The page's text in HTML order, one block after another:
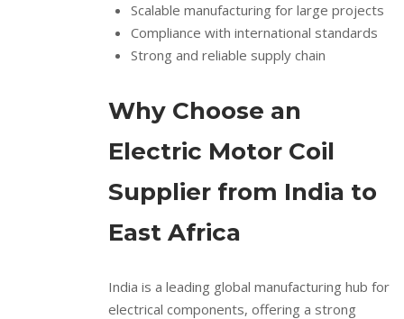
Scalable manufacturing for large projects
Compliance with international standards
Strong and reliable supply chain
Why Choose an
Electric Motor Coil
Supplier from India to
East Africa
India is a leading global manufacturing hub for
electrical components, offering a strong